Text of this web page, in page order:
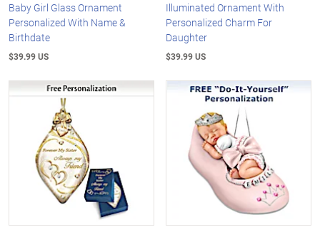
Baby Girl Glass Ornament
Personalized With Name &
Birthdate
$39.99 US
Illuminated Ornament With
Personalized Charm For
Daughter
$39.99 US